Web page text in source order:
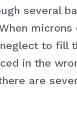
several
to fill
in the
are